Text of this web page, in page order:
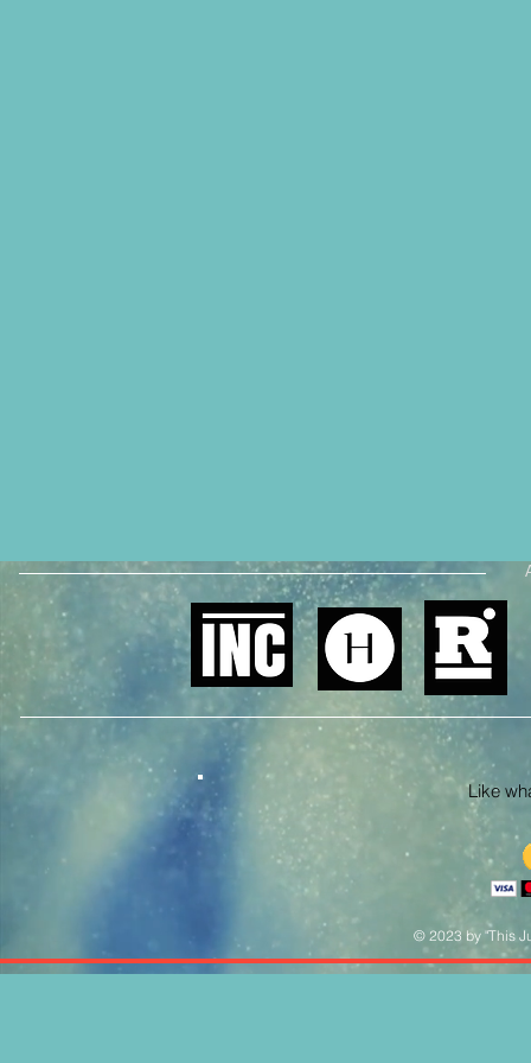
Like
© 2023 by "This